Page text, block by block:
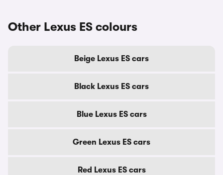
Other Lexus ES colours
Beige Lexus ES cars
Black Lexus ES cars
Blue Lexus ES cars
Green Lexus ES cars
Red Lexus ES cars